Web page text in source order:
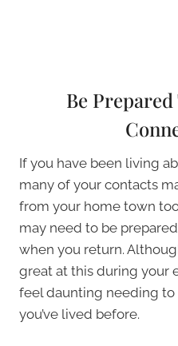
Be
If you have been living
many of your contacts
from your home town
may need to be
when you return.
great at this during your
feel daunting needing to
you’ve lived before.